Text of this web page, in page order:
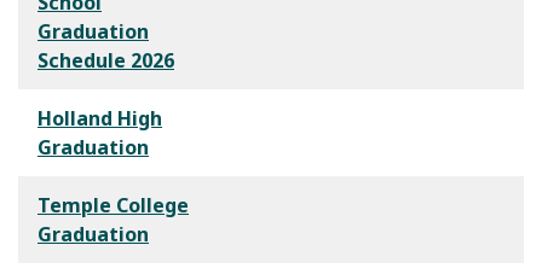
Graduation
Schedule 2026
Holland High
Graduation
Temple College
Graduation